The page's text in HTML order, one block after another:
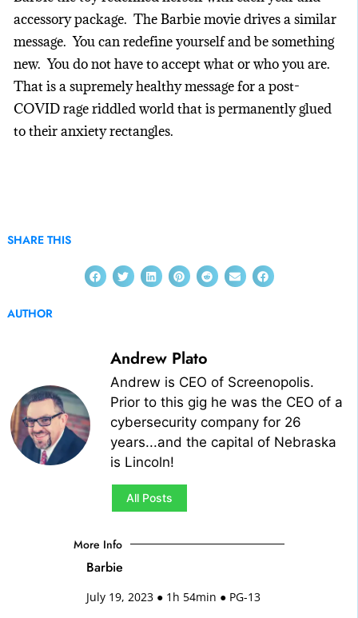
accessory package. The Barbie movie drives a similar
message. You can redefine yourself and be something
new. You do not have to accept what or who you are.
That is a supremely healthy message for a post-
COVID rage riddled world that is permanently glued
to their anxiety rectangles.
SHARE THIS
AUTHOR
Andrew Plato
Andrew is CEO of Screenopolis.
Prior to this gig he was the CEO of a
cybersecurity company for 26
years...and the capital of Nebraska
is Lincoln!
All Posts
More Info
Barbie
July 19, 2023 ● 1h 54min ● PG-13